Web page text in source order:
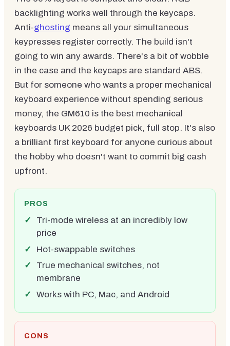
backlighting works well through the keycaps.
Anti-ghosting means all your simultaneous
keypresses register correctly. The build isn't
going to win any awards. There's a bit of wobble
in the case and the keycaps are standard ABS.
But for someone who wants a proper mechanical
keyboard experience without spending serious
money, the GM610 is the best mechanical
keyboards UK 2026 budget pick, full stop. It's also
a brilliant first keyboard for anyone curious about
the hobby who doesn't want to commit big cash
upfront.
PROS
Tri-mode wireless at an incredibly low
price
Hot-swappable switches
True mechanical switches, not
membrane
Works with PC, Mac, and Android
CONS